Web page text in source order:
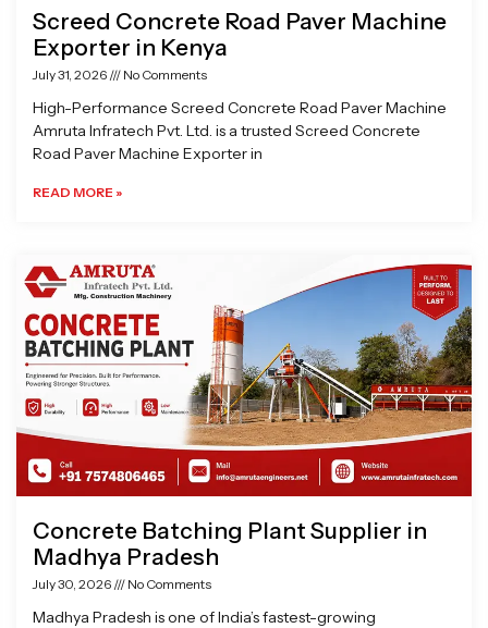
Screed Concrete Road Paver Machine
Exporter in Kenya
July 31, 2026 No Comments
High-Performance Screed Concrete Road Paver Machine
Amruta Infratech Pvt. Ltd. is a trusted Screed Concrete
Road Paver Machine Exporter in
READ MORE »
Concrete Batching Plant Supplier in
Madhya Pradesh
July 30, 2026 No Comments
Madhya Pradesh is one of India’s fastest-growing